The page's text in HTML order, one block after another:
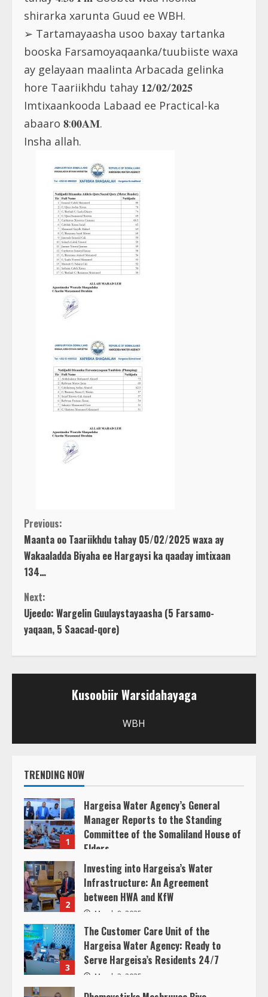
shirarka xarunta Guud ee WBH.
➢ Tartamayaasha usoo baxay tartanka
booska Farsamoyaqaanka/tuubiiste waxa
ay gelayaan maalinta Arbacada gelinka
hore Taariikhdu tahay 𝟏𝟐/𝟎𝟐/𝟐𝟎𝟐𝟓
Imtixaankooda Labaad ee Practical-ka
abaaro 𝟖:𝟎𝟎𝐀𝐌.
Insha allah.
C
o
n
t
i
n
R
e
a
d
i
n
g
Previous:
Maanta oo Taariikhdu tahay 05/02/2025 waxa ay
Wakaaladda Biyaha ee Hargaysi ka qaaday imtixaan
134…
Next:
Ujeedo: Wargelin Guulaystayaasha (5 Farsamo-
yaqaan, 5 Saacad-qore)
Kusoobiir Warsidahayaga
WBH
TRENDING NOW
1
Hargeisa Water Agency’s General
Manager Reports to the Standing
Committee of the Somaliland House of
Elders
March 20, 2025
2
Investing into Hargeisa’s Water
Infrastructure: An Agreement
between HWA and KfW
March 8, 2025
3
The Customer Care Unit of the
Hargeisa Water Agency: Ready to
Serve Hargeisa’s Residents 24/7
March 3, 2025